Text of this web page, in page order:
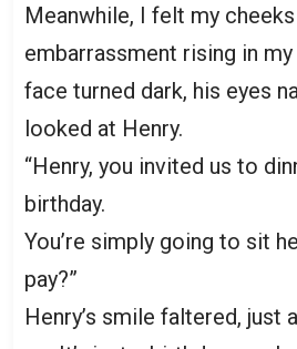
Meanwhile, I felt my
embarrassment rising in my
face turned dark, his eyes
looked at Henry.
“Henry, you invited us to
birthday.
You’re simply going to sit
pay?”
Henry’s smile faltered, just